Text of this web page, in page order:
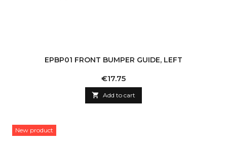
EPBP01 FRONT BUMPER GUIDE, LEFT
Price
€17.75
 Add to cart
New product